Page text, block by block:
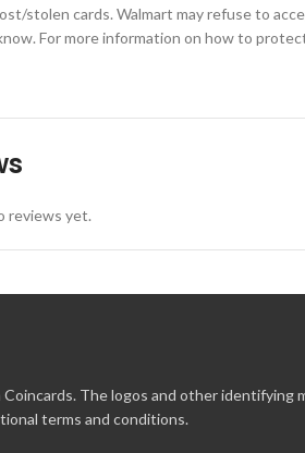
stolen cards. Walmart may refuse to
For more information on how to
reviews yet.
The logos and other identifying
terms and conditions.